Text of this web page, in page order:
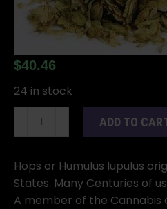
$40.46
24 in stock
Flower
whole
(Humulus
ADD TO
Hops or Humulus Iupulus
States. Many Centuries of
A member of the Cannabis